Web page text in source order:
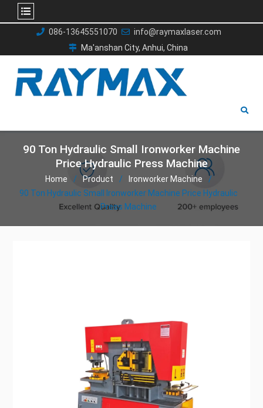
086-13645551070
info@raymaxlaser.com
Ma'anshan City, Anhui, China
90 Ton Hydraulic Small Ironworker Machine
Price Hydraulic Press Machine
Home Product
Ironworker Machine
90 Ton Hydraulic Small Ironworker Machine Price Hydraulic
Press Machine